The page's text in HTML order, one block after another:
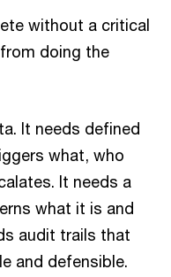
without a critical
doing the
It needs defined
what, who
It needs a
what it is and
audit trails that
and defensible.